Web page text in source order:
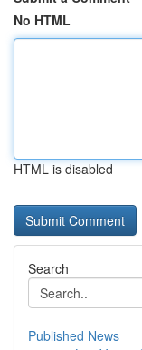
No HTML
HTML is disabled
Search
Published News